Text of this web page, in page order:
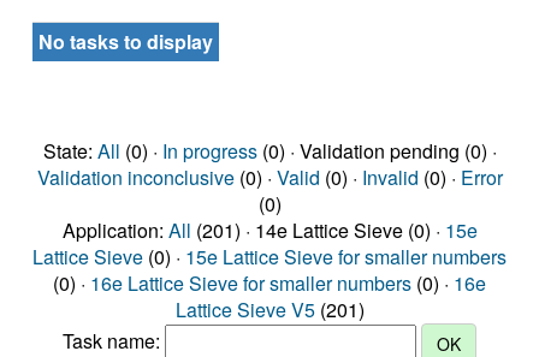
No tasks to display
State: All (0) · In progress(0) · Validation pending (0) ·
Validation inconclusive(0) · Valid (0) · Invalid (0) · Error
(0)
Application: All (201) · 14e Lattice Sieve (0) · 15e
Lattice Sieve (0) · 15e Lattice Sieve for smaller numbers
(0) · 16e Lattice Sieve for smaller numbers (0) · 16e
Lattice Sieve V5(201)
Task name: